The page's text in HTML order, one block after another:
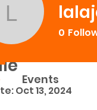
Oct 13, 2024
0
Events